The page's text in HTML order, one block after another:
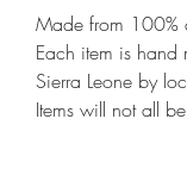
Made from 100%
Each item is hand
Sierra Leone by
Items will not all